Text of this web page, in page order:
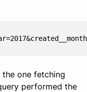
one fetching
performed the